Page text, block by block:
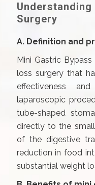
Surgery
A. Definition and
Mini Gastric
loss surgery that
effectiveness
laparoscopic
tube-shaped
directly to the
of the digestive
reduction in food
substantial weight